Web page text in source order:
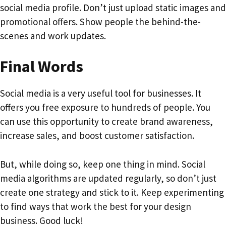
social media profile. Don’t just upload static images and
promotional offers. Show people the behind-the-
scenes and work updates.
Final Words
Social media is a very useful tool for businesses. It
offers you free exposure to hundreds of people. You
can use this opportunity to create brand awareness,
increase sales, and boost customer satisfaction.
But, while doing so, keep one thing in mind. Social
media algorithms are updated regularly, so don’t just
create one strategy and stick to it. Keep experimenting
to find ways that work the best for your design
business. Good luck!